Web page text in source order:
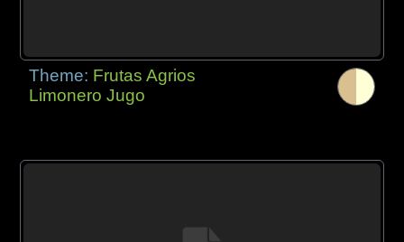
Theme: Frutas Agrios
Limonero Jugo